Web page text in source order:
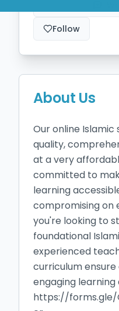
Follow
About Us
Our online
quality,
at a very
committed to
learning
compromising on
you're looking to
foundational
experienced
curriculum
engaging
https://forms.gle/